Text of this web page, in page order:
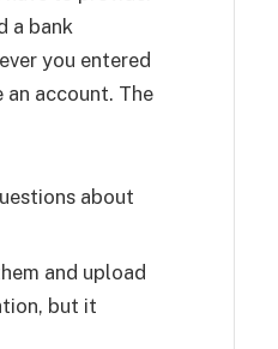
a bank
you entered
account. The
about
and upload
but it